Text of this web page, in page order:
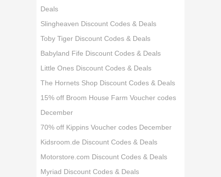
Deals
Slingheaven Discount Codes & Deals
Toby Tiger Discount Codes & Deals
Babyland Fife Discount Codes & Deals
Little Ones Discount Codes & Deals
The Hornets Shop Discount Codes & Deals
15% off Broom House Farm Voucher codes
December
70% off Kippins Voucher codes December
Kidsroom.de Discount Codes & Deals
Motorstore.com Discount Codes & Deals
Myriad Discount Codes & Deals